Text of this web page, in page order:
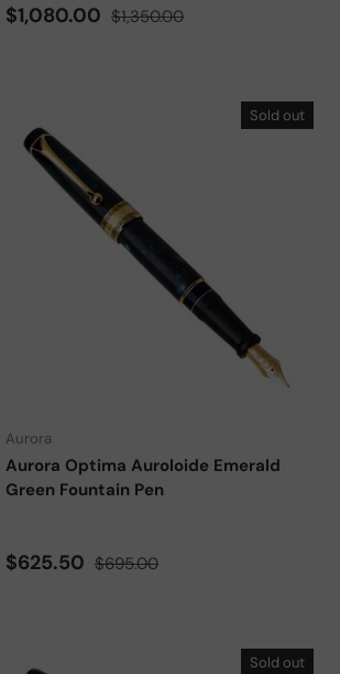
Sale price
$1,080.00 Regular price
$1,350.00
Sold out
Aurora
Aurora Optima Auroloide Emerald
Green Fountain Pen
Sale price
$625.50 Regular price
$695.00
Choose
Sold out